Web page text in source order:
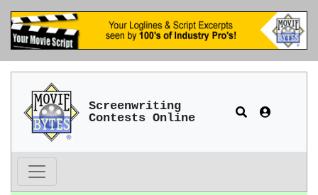
Screenwriting
Contests Online